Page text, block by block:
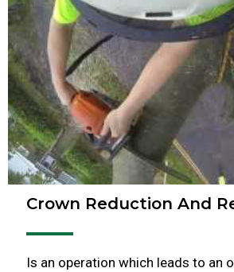
Crown Reduction And
Is an operation which leads to an